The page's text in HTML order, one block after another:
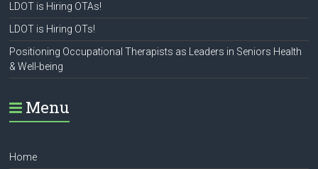
LDOT is Hiring OTAs!
LDOT is Hiring OTs!
Positioning Occupational Therapists as Leaders in Seniors Health
& Well-being
Menu
Home